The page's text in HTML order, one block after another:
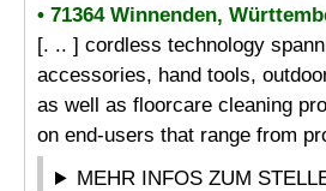
• 71364 Winnenden,
[. .. ] cordless technology
accessories, hand tools,
as well as floorcare cleaning
on end-users that range from
MEHR INFOS ZUM